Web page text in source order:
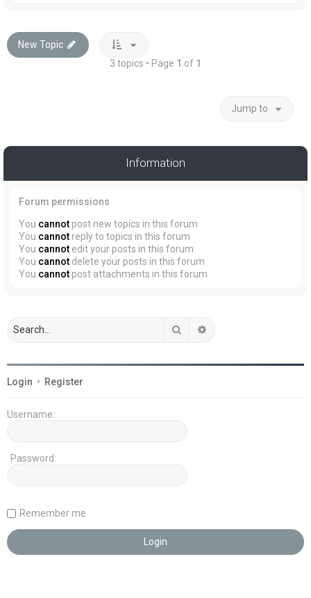
New Topic
3 topics • Page 1 of 1
Jump to
Information
Forum permissions
You cannot post new topics in this forum
You cannot reply to topics in this forum
You cannot edit your posts in this forum
You cannot delete your posts in this forum
You cannot post attachments in this forum
Search
Login • Register
Username:
Password:
Remember me